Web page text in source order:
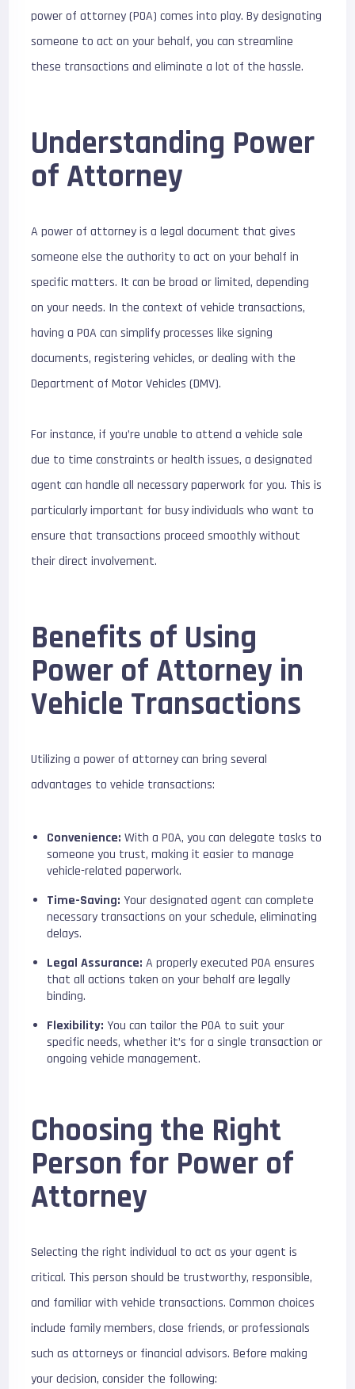
power of attorney (POA) comes into play. By designating
someone to act on your behalf, you can streamline
these transactions and eliminate a lot of the hassle.
Understanding Power
of Attorney
A power of attorney is a legal document that gives
someone else the authority to act on your behalf in
specific matters. It can be broad or limited, depending
on your needs. In the context of vehicle transactions,
having a POA can simplify processes like signing
documents, registering vehicles, or dealing with the
Department of Motor Vehicles (DMV).
For instance, if you’re unable to attend a vehicle sale
due to time constraints or health issues, a designated
agent can handle all necessary paperwork for you. This is
particularly important for busy individuals who want to
ensure that transactions proceed smoothly without
their direct involvement.
Benefits of Using
Power of Attorney in
Vehicle Transactions
Utilizing a power of attorney can bring several
advantages to vehicle transactions:
Convenience: With a POA, you can delegate tasks to
someone you trust, making it easier to manage
vehicle-related paperwork.
Time-Saving: Your designated agent can complete
necessary transactions on your schedule, eliminating
delays.
Legal Assurance: A properly executed POA ensures
that all actions taken on your behalf are legally
binding.
Flexibility: You can tailor the POA to suit your
specific needs, whether it’s for a single transaction or
ongoing vehicle management.
Choosing the Right
Person for Power of
Attorney
Selecting the right individual to act as your agent is
critical. This person should be trustworthy, responsible,
and familiar with vehicle transactions. Common choices
include family members, close friends, or professionals
such as attorneys or financial advisors. Before making
your decision, consider the following: